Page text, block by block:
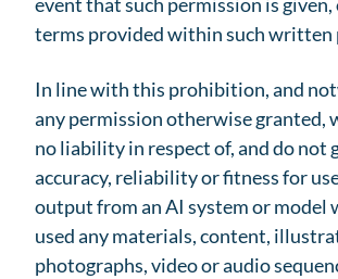
event that such permission is
terms provided within such written
In line with this prohibition, and
any permission otherwise granted,
no liability in respect of, and do not
accuracy, reliability or fitness for
output from an AI system or model
used any materials, content,
photographs, video or audio